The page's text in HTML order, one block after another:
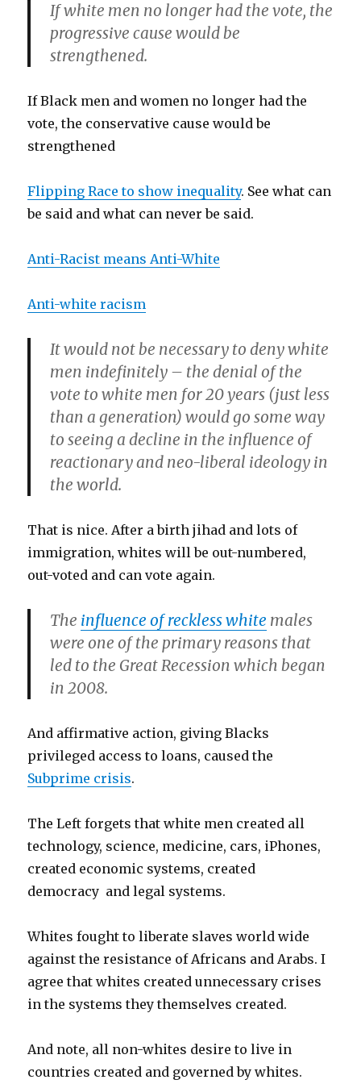
If white men no longer had the vote, the
progressive cause would be
strengthened.
If Black men and women no longer had the
vote, the conservative cause would be
strengthened
Flipping Race to show inequality. See what can
be said and what can never be said.
Anti-Racist means Anti-White
Anti-white racism
It would not be necessary to deny white
men indefinitely – the denial of the
vote to white men for 20 years (just less
than a generation) would go some way
to seeing a decline in the influence of
reactionary and neo-liberal ideology in
the world.
That is nice. After a birth jihad and lots of
immigration, whites will be out-numbered,
out-voted and can vote again.
The influence of reckless white males
were one of the primary reasons that
led to the Great Recession which began
in 2008.
And affirmative action, giving Blacks
privileged access to loans, caused the
Subprime crisis.
The Left forgets that white men created all
technology, science, medicine, cars, iPhones,
created economic systems, created
democracy and legal systems.
Whites fought to liberate slaves world wide
against the resistance of Africans and Arabs. I
agree that whites created unnecessary crises
in the systems they themselves created.
And note, all non-whites desire to live in
countries created and governed by whites.